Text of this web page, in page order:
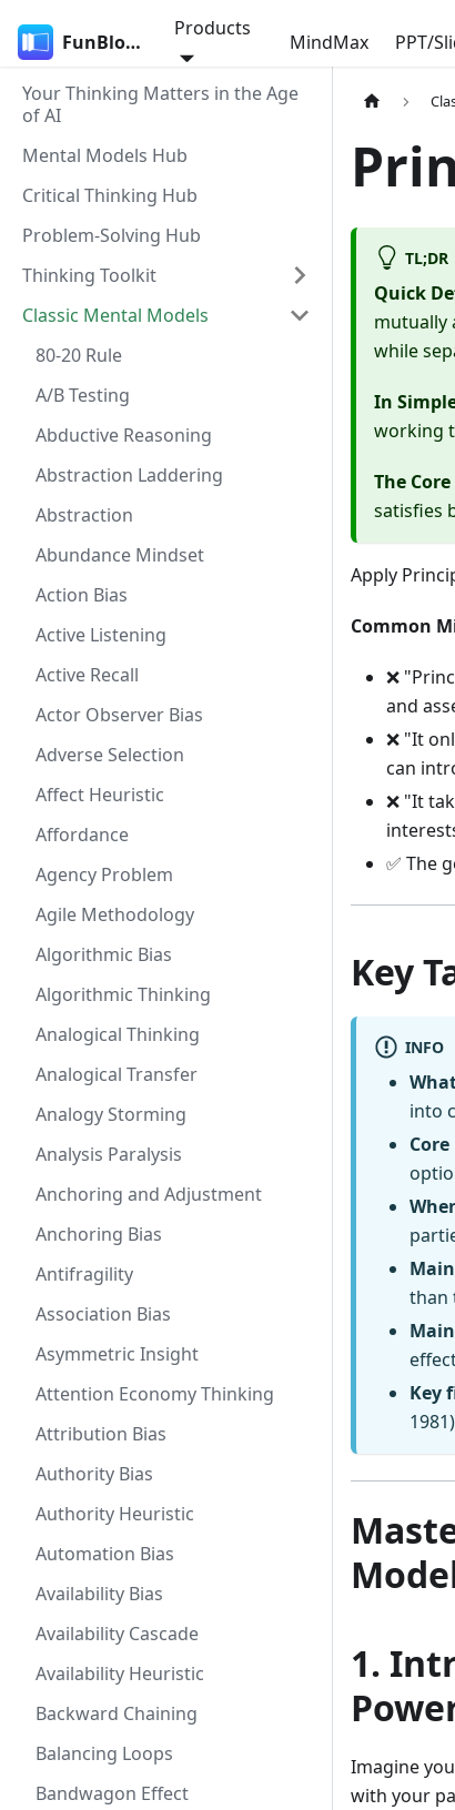
FunBlocks
Products
MindMax PPT/
Your Thinking Matters in the Age
of AI
Mental Models Hub
Critical Thinking Hub
Problem-Solving Hub
Thinking Toolkit
Classic Mental Models
80-20 Rule
A/B Testing
Abductive Reasoning
Abstraction Laddering
Abstraction
Abundance Mindset
Action Bias
Active Listening
Active Recall
Actor Observer Bias
Adverse Selection
Affect Heuristic
Affordance
Agency Problem
Agile Methodology
Algorithmic Bias
Algorithmic Thinking
Analogical Thinking
Analogical Transfer
Analogy Storming
Analysis Paralysis
Anchoring and Adjustment
Anchoring Bias
Antifragility
Association Bias
Asymmetric Insight
Attention Economy Thinking
Attribution Bias
Authority Bias
Authority Heuristic
Automation Bias
Availability Bias
Availability Cascade
Availability Heuristic
Backward Chaining
Balancing Loops
Bandwagon Effect
TL;DR
Quick
mutually
while
In
working
The
satisfies
Apply
Common
❌
and
❌ "It
can
❌ "It
✅ The
Key
INFO
into
than
Key
1981)
1.
Imagine
with your